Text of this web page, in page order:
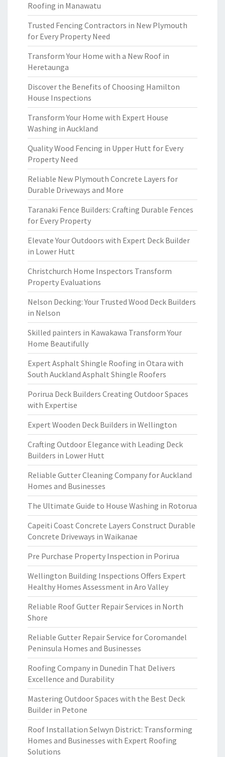
Roofing in Manawatu
Trusted Fencing Contractors in New Plymouth
for Every Property Need
Transform Your Home with a New Roof in
Heretaunga
Discover the Benefits of Choosing Hamilton
House Inspections
Transform Your Home with Expert House
Washing in Auckland
Quality Wood Fencing in Upper Hutt for Every
Property Need
Reliable New Plymouth Concrete Layers for
Durable Driveways and More
Taranaki Fence Builders: Crafting Durable Fences
for Every Property
Elevate Your Outdoors with Expert Deck Builder
in Lower Hutt
Christchurch Home Inspectors Transform
Property Evaluations
Nelson Decking: Your Trusted Wood Deck Builders
in Nelson
Skilled painters in Kawakawa Transform Your
Home Beautifully
Expert Asphalt Shingle Roofing in Otara with
South Auckland Asphalt Shingle Roofers
Porirua Deck Builders Creating Outdoor Spaces
with Expertise
Expert Wooden Deck Builders in Wellington
Crafting Outdoor Elegance with Leading Deck
Builders in Lower Hutt
Reliable Gutter Cleaning Company for Auckland
Homes and Businesses
The Ultimate Guide to House Washing in Rotorua
Capeiti Coast Concrete Layers Construct Durable
Concrete Driveways in Waikanae
Pre Purchase Property Inspection in Porirua
Wellington Building Inspections Offers Expert
Healthy Homes Assessment in Aro Valley
Reliable Roof Gutter Repair Services in North
Shore
Reliable Gutter Repair Service for Coromandel
Peninsula Homes and Businesses
Roofing Company in Dunedin That Delivers
Excellence and Durability
Mastering Outdoor Spaces with the Best Deck
Builder in Petone
Roof Installation Selwyn District: Transforming
Homes and Businesses with Expert Roofing
Solutions